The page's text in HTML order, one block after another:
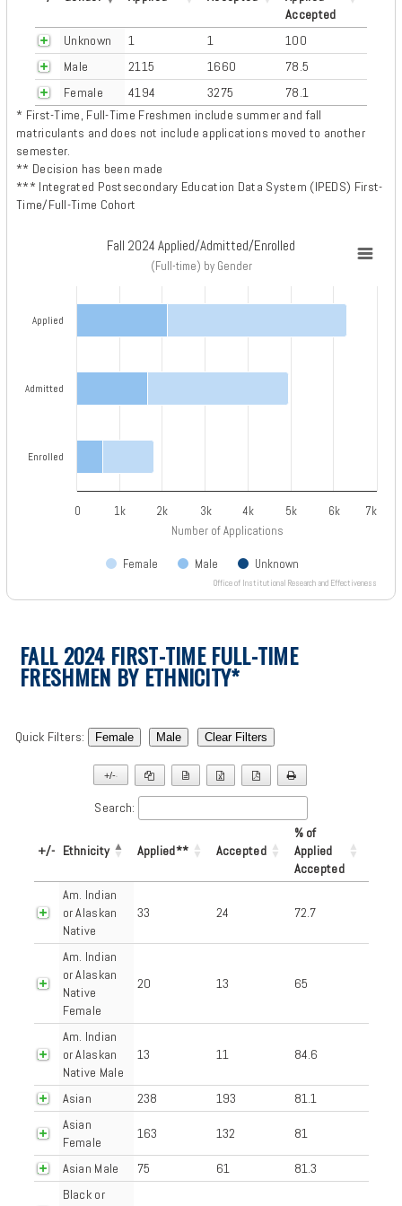
Accepted
Unknown
1 1
100
Male
2115 1660
78.5
Female
4194 3275
78.1
* First-Time, Full-Time Freshmen include summer and fall
matriculants and does not include applications moved to another
semester.
** Decision has been made
*** Integrated Postsecondary Education Data System (IPEDS) First-
Time/Full-Time Cohort
Fall 2024 Applied/Admitted/Enrolled
Bar chart with 3 data series.
(Full-time) by Gender
View as data table, Fall 2024 Applied/Admitted/Enrolled
Number of Applications
Fall 2024 Applied/Admitted/Enrolled
(Full-time) by Gender
Female Male Unknown
Applied
Admitted
Enrolled
0 1k 2k 3k 4k 5k 6k 7k
Office of Institutional Research and Effectiveness
End of interactive chart.
FALL 2024 FIRST-TIME FULL-TIME
FRESHMEN BY ETHNICITY*
Quick Filters: Female Male Clear Filters
+/-
Search:
+/- Ethnicity Applied** Accepted
% of
Applied
Accepted
Am. Indian
or Alaskan
Native
33 24 72.7
Am. Indian
or Alaskan
Native
Female
20 13 65
Am. Indian
or Alaskan
Native Male
13 11 84.6
Asian 238 193
81.1
Asian
Female
163 132 81
Asian Male 75 61
81.3
Black or